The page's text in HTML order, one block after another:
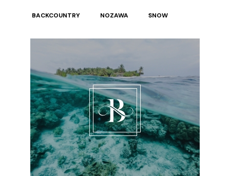
BACKCOUNTRY NOZAWA SNOW